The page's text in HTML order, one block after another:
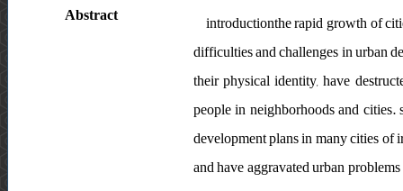
Abstract
introductionthe rapid growth of
difficulties and challenges in urban
their physical identity, have
people in neighborhoods and
development plans in many cities of
and have aggravated urban